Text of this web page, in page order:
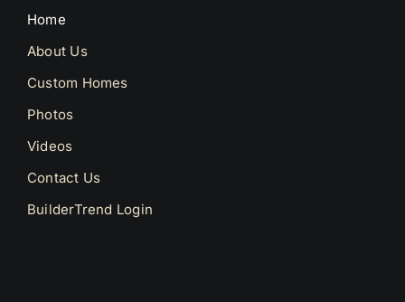
Home
About Us
Custom Homes
Photos
Videos
Contact Us
BuilderTrend Login